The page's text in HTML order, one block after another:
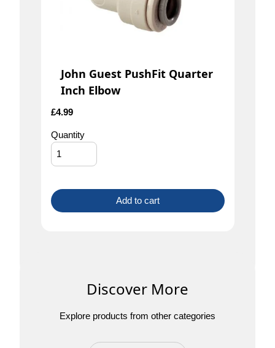
John Guest PushFit Quarter
Inch Elbow
£4.99
Quantity
Add to cart
Discover More
Explore products from other categories